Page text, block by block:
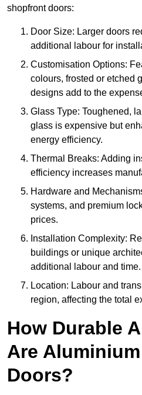
shopfront doors:
Door Size: Larger doors
additional labour for
Customisation Options:
colours, frosted or etched
designs add to the
Glass Type: Toughened,
glass is expensive but
energy efficiency.
Thermal Breaks: Adding
efficiency increases
Hardware and
systems, and premium
prices.
Installation Complexity:
buildings or unique
additional labour and time.
Location: Labour and
region, affecting the total
How Durable
Are
Doors?